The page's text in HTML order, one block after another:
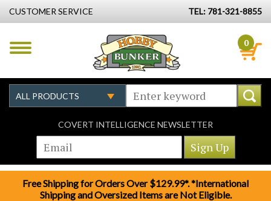
CUSTOMER SERVICE TEL: 781-321-8855
0
COVERT INTELLIGENCE NEWSLETTER
Free Shipping for Orders Over $129.99*. *International
Shipping and Oversized Items are Not Eligible.